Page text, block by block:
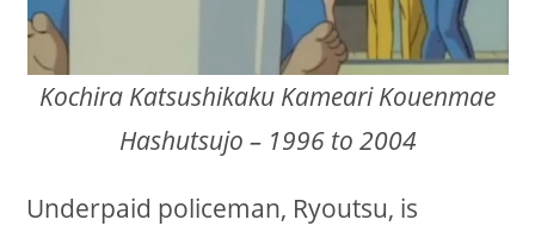
Kochira Katsushikaku Kameari Kouenmae
Hashutsujo – 1996 to 2004
Underpaid policeman, Ryoutsu, is